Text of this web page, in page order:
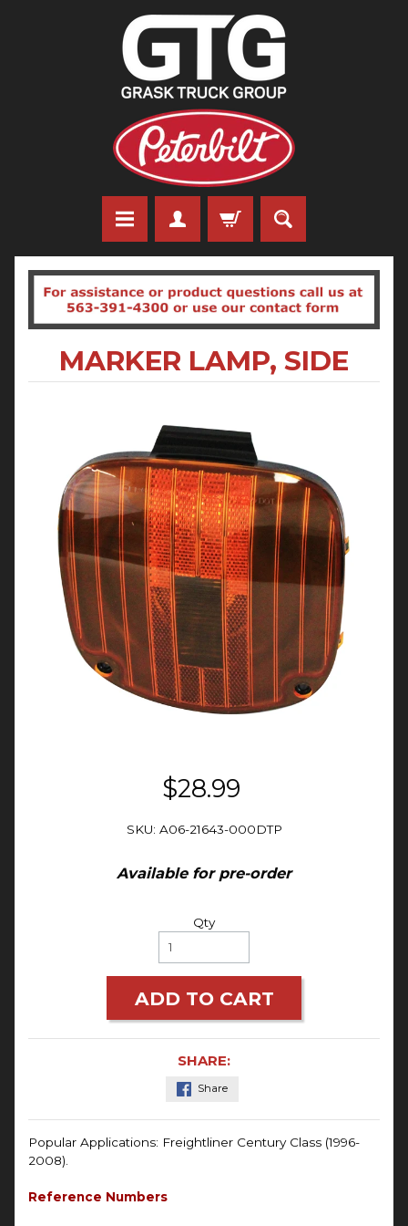
MARKER LAMP, SIDE
$28.99
SKU: A06-21643-000DTP
Available for pre-order
Qty
ADD TO CART
SHARE:
Share
Popular Applications: Freightliner Century Class (1996-
2008).
Reference Numbers